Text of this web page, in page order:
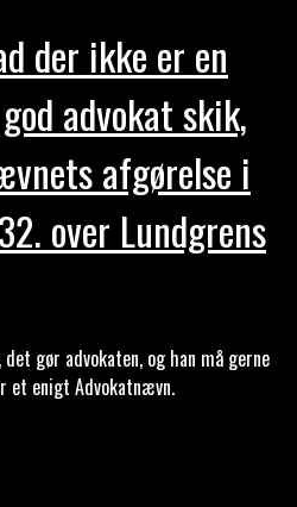
der ikke er en
advokat skik,
afgørelse i
over Lundgrens
gør advokaten, og han må gerne
et enigt Advokatnævn.